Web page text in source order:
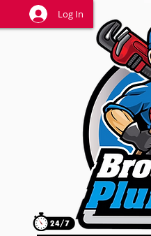
Log In